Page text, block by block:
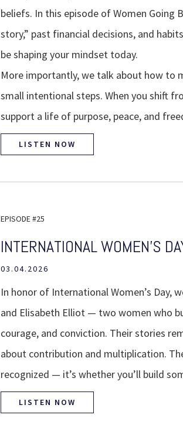
beliefs. In this episode of Women Going
story,” past financial decisions, and
be shaping your mindset today.
More importantly, we talk about how to
small intentional steps. When you shift
support a life of purpose, peace, and
LISTEN NOW
EPISODE #25
INTERNATIONAL WOMEN'S
03.04.2026
In honor of International Women’s Day,
and Elisabeth Elliot — two women who
courage, and conviction. Their stories
about contribution and multiplication.
recognized — it’s whether you’ll build
LISTEN NOW